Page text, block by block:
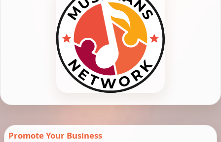
Promote Your Business